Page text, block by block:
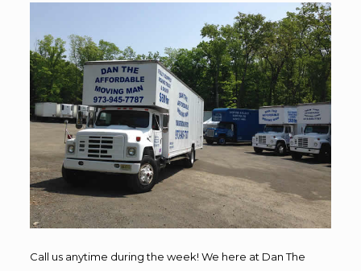
Call us anytime during the week! We here at Dan The